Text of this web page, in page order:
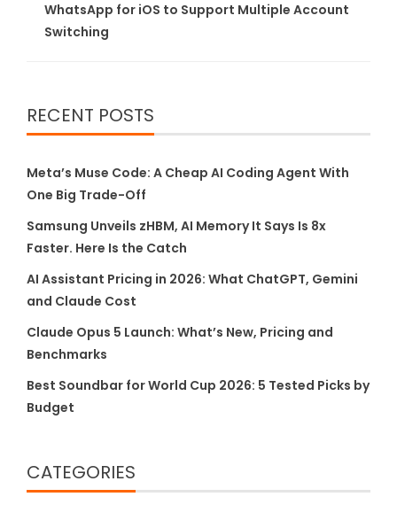
WhatsApp for iOS to Support Multiple Account
Switching
RECENT POSTS
Meta’s Muse Code: A Cheap AI Coding Agent With
One Big Trade-Off
Samsung Unveils zHBM, AI Memory It Says Is 8x
Faster. Here Is the Catch
AI Assistant Pricing in 2026: What ChatGPT, Gemini
and Claude Cost
Claude Opus 5 Launch: What’s New, Pricing and
Benchmarks
Best Soundbar for World Cup 2026: 5 Tested Picks by
Budget
CATEGORIES